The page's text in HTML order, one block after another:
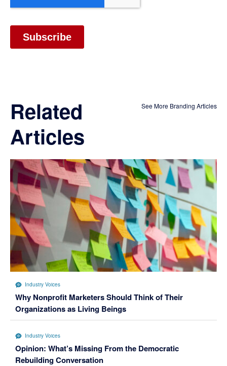
Related
Articles
See More Branding Articles
Industry Voices
Why Nonprofit Marketers Should Think of Their
Organizations as Living Beings
Industry Voices
Opinion: What’s Missing From the Democratic
Rebuilding Conversation